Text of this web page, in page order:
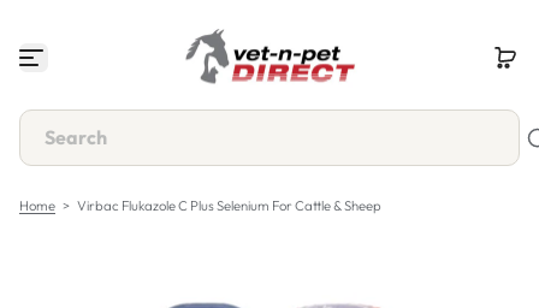
i
t
o
t
Home > Virbac Flukazole C Plus Selenium For Cattle & Sheep